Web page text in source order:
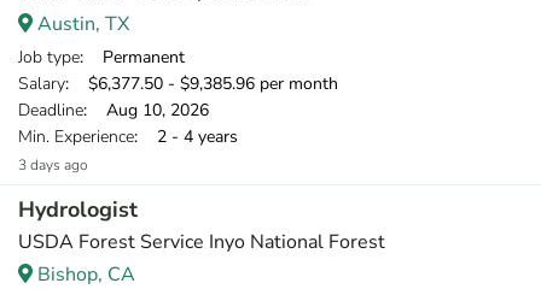
Austin, TX
Job type: Permanent
Salary: $6,377.50 - $9,385.96 per month
Deadline: Aug 10, 2026
Min. Experience: 2 - 4 years
3 days ago
Hydrologist
USDA Forest Service Inyo National Forest
Bishop, CA